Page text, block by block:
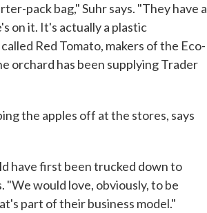
pack bag," Suhr says. "They have a
on it. It's actually a plastic
Red Tomato, makers of the Eco-
orchard has been supplying Trader
the apples off at the stores, says
have first been trucked down to
"We would love, obviously, to be
part of their business model."